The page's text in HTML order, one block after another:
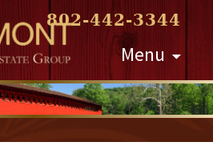
802-442-3344
Menu
Skip
to
content